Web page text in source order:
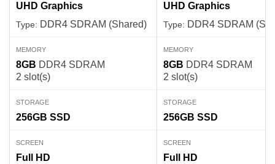
UHD Graphics
Type: DDR4 SDRAM (Shared)
MEMORY
8GB DDR4 SDRAM
2 slot(s)
STORAGE
256GB SSD
SCREEN
Full HD
UHD Graphics
Type: DDR4 SDRAM
MEMORY
8GB DDR4 SDRAM
2 slot(s)
STORAGE
256GB SSD
SCREEN
Full HD